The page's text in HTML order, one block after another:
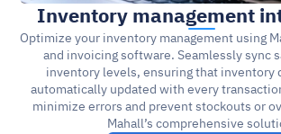
Inventory management
Optimize your inventory management using
and invoicing software. Seamlessly sync
inventory levels, ensuring that inventory
automatically updated with every
minimize errors and prevent stockouts or
Mahall’s comprehensive